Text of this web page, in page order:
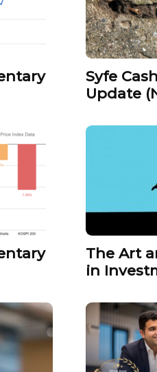
Syfe
Update
The Art
in